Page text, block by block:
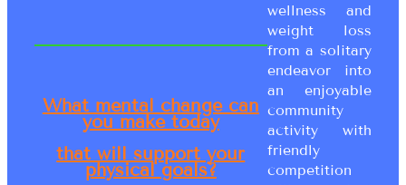
What mental change can
you make today
that will support your
physical goals?
wellness and
weight loss
from a solitary
endeavor into
an enjoyable
community
activity with
friendly
competition